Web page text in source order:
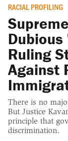
RACIAL PROFILING
Ruling
Against
There is no
But Justice
principle that
discrimination.